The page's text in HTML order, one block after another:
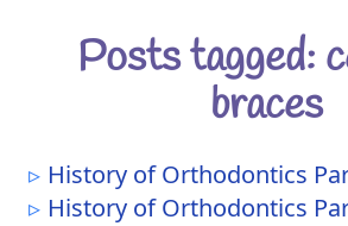
Posts tagged:
braces
History of Orthodontics
History of Orthodontics